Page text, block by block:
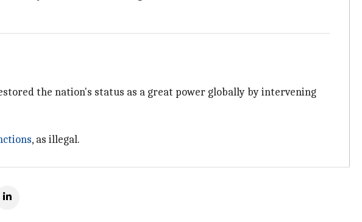
the nation's status as a great power globally by intervening
, as illegal.